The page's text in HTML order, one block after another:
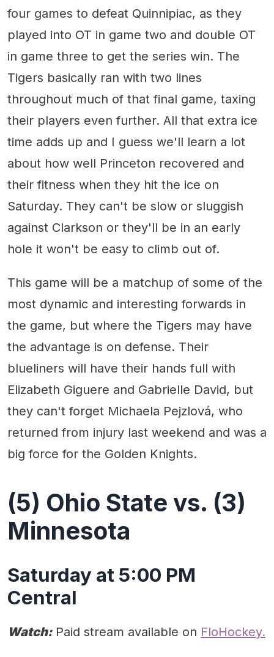
four games to defeat Quinnipiac, as they
played into OT in game two and double OT
in game three to get the series win. The
Tigers basically ran with two lines
throughout much of that final game, taxing
their players even further. All that extra ice
time adds up and I guess we'll learn a lot
about how well Princeton recovered and
their fitness when they hit the ice on
Saturday. They can't be slow or sluggish
against Clarkson or they'll be in an early
hole it won't be easy to climb out of.
This game will be a matchup of some of the
most dynamic and interesting forwards in
the game, but where the Tigers may have
the advantage is on defense. Their
blueliners will have their hands full with
Elizabeth Giguere and Gabrielle David, but
they can't forget Michaela Pejzlová, who
returned from injury last weekend and was a
big force for the Golden Knights.
(5) Ohio State vs. (3)
Minnesota
Saturday at 5:00 PM
Central
Watch:Paid stream available on FloHockey.